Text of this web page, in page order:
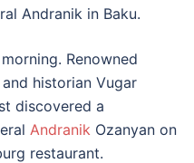
Andranik in Baku.
Renowned
historian Vugar
discovered a
Andranik Ozanyan on
restaurant.